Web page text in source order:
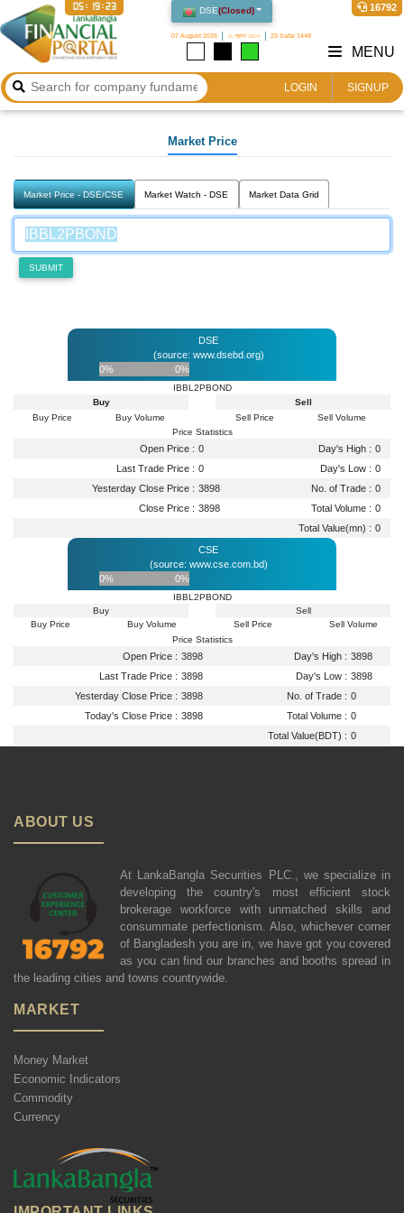
DSE(Closed)
07 August 2026 ২২ শ্রাবণ ১৪৩৩ 23 Safar 1448
16792
05:19:23
LOGIN SIGNUP
MENU
Market Price
Market Price - DSE/CSE Market Watch - DSE Market Data Grid
SUBMIT
DSE
(source: www.dsebd.org)
0%
0%
IBBL2PBOND
Buy
Buy Price
Buy Volume
Sell
Sell Price
Sell Volume
Price Statistics
Open Price : 0 Day's High : 0
Last Trade Price : 0 Day's Low : 0
Yesterday Close Price : 3898 No. of Trade : 0
Close Price : 3898 Total Volume : 0
Total Value(mn) : 0
CSE
(source: www.cse.com.bd)
0%
0%
IBBL2PBOND
Buy
Buy Price
Buy Volume
Sell
Sell Price
Sell Volume
Price Statistics
Open Price : 3898 Day's High : 3898
Last Trade Price : 3898 Day's Low : 3898
Yesterday Close Price : 3898 No. of Trade : 0
Today's Close Price : 3898 Total Volume : 0
Total Value(BDT) : 0
ABOUT US
At LankaBangla Securities PLC., we specialize in
developing the country's most efficient stock
brokerage workforce with unmatched skills and
consummate perfectionism. Also, whichever corner
of Bangladesh you are in, we have got you covered
as you can find our branches and booths spread in
the leading cities and towns countrywide.
MARKET
Money Market
Economic Indicators
Commodity
Currency